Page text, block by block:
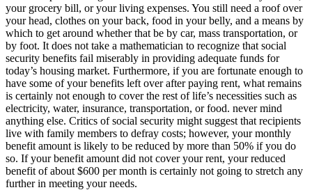
your grocery bill, or your living expenses. You still need a roof over
your head, clothes on your back, food in your belly, and a means by
which to get around whether that be by car, mass transportation, or
by foot. It does not take a mathematician to recognize that social
security benefits fail miserably in providing adequate funds for
today’s housing market. Furthermore, if you are fortunate enough to
have some of your benefits left over after paying rent, what remains
is certainly not enough to cover the rest of life’s necessities such as
electricity, water, insurance, transportation, or food. never mind
anything else. Critics of social security might suggest that recipients
live with family members to defray costs; however, your monthly
benefit amount is likely to be reduced by more than 50% if you do
so. If your benefit amount did not cover your rent, your reduced
benefit of about $600 per month is certainly not going to stretch any
further in meeting your needs.